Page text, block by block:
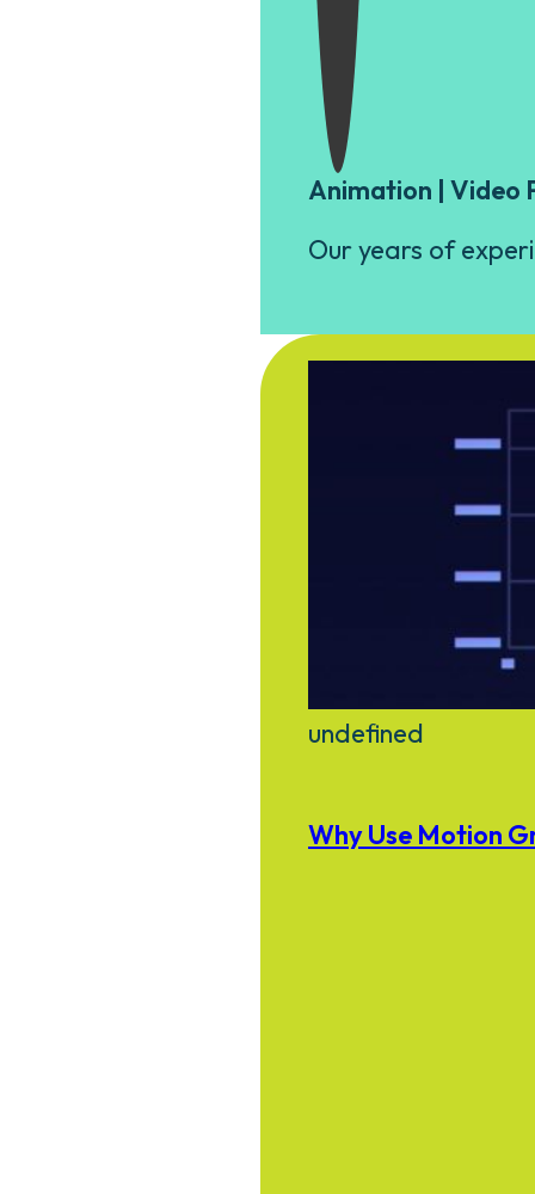
Animation | Video
Our years of
undefined
Why Use Motion